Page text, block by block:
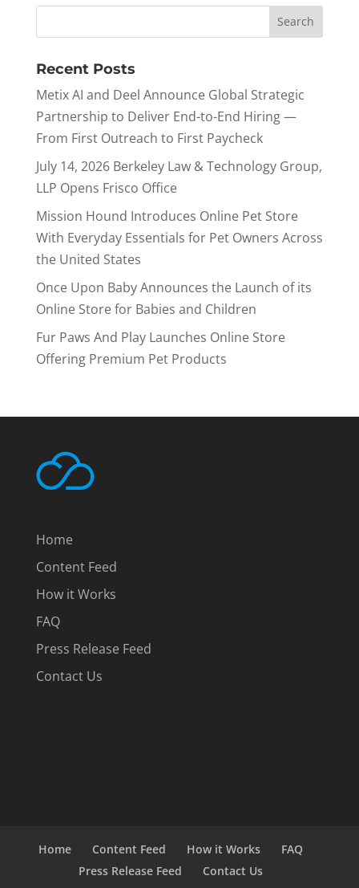
Recent Posts
Metix AI and Deel Announce Global Strategic
Partnership to Deliver End-to-End Hiring —
From First Outreach to First Paycheck
July 14, 2026 Berkeley Law & Technology Group,
LLP Opens Frisco Office
Mission Hound Introduces Online Pet Store
With Everyday Essentials for Pet Owners Across
the United States
Once Upon Baby Announces the Launch of its
Online Store for Babies and Children
Fur Paws And Play Launches Online Store
Offering Premium Pet Products
Home
Content Feed
How it Works
FAQ
Press Release Feed
Contact Us
Home Content Feed How it Works
FAQ
Press Release Feed
Contact Us